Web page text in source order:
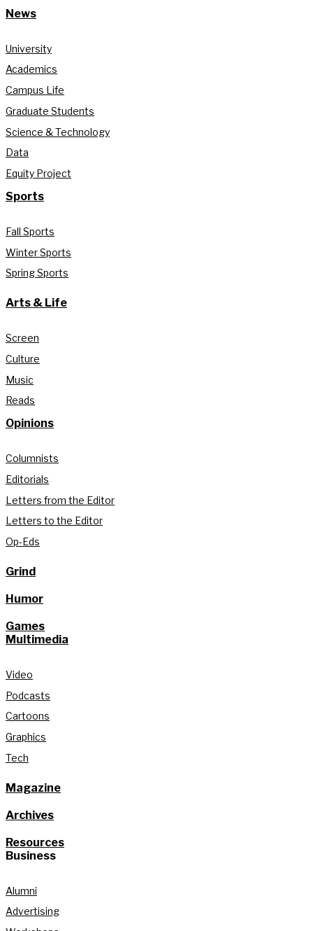
News
University
Academics
Campus Life
Graduate Students
Science & Technology
Data
Equity Project
Sports
Fall Sports
Winter Sports
Spring Sports
Arts & Life
Screen
Culture
Music
Reads
Opinions
Columnists
Editorials
Letters from the Editor
Letters to the Editor
Op-Eds
Grind
Humor
Games
Multimedia
Video
Podcasts
Cartoons
Graphics
Tech
Magazine
Archives
Resources
Business
Alumni
Advertising